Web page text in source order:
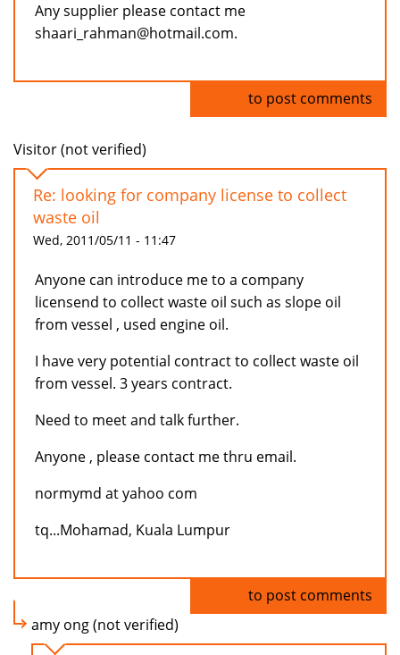
Any supplier please contact me
shaari_rahman@hotmail.com.
to post comments
Visitor (not verified)
Re: looking for company license to collect
waste oil
Wed, 2011/05/11 - 11:47
Anyone can introduce me to a company
licensend to collect waste oil such as slope oil
from vessel , used engine oil.
I have very potential contract to collect waste oil
from vessel. 3 years contract.
Need to meet and talk further.
Anyone , please contact me thru email.
normymd at yahoo com
tq...Mohamad, Kuala Lumpur
to post comments
amy ong (not verified)